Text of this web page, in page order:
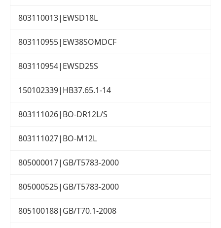
803110013|EWSD18L
803110955|EW38SOMDCF
803110954|EWSD25S
150102339|HB37.65.1-14
803111026|BO-DR12L/S
803111027|BO-M12L
805000017|GB/T5783-2000
805000525|GB/T5783-2000
805100188|GB/T70.1-2008